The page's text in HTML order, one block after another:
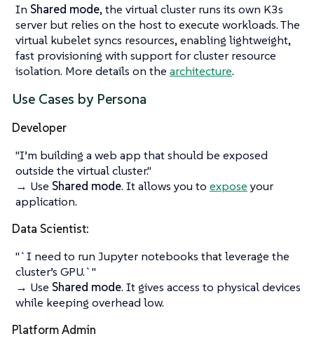
In Shared mode, the virtual cluster runs its own K3s
server but relies on the host to execute workloads. The
virtual kubelet syncs resources, enabling lightweight,
fast provisioning with support for cluster resource
isolation. More details on the architecture.
Use Cases by Persona
Developer
"I’m building a web app that should be exposed
outside the virtual cluster."
→ Use Shared mode. It allows you to expose your
application.
Data Scientist:
"`I need to run Jupyter notebooks that leverage the
cluster’s GPU.`"
→ Use Shared mode. It gives access to physical devices
while keeping overhead low.
Platform Admin